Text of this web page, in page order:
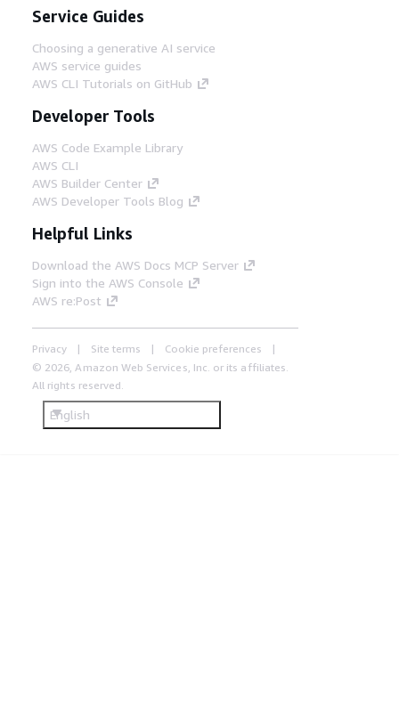
Service Guides
Choosing a generative AI service
AWS service guides
AWS CLI Tutorials on GitHub
Developer Tools
AWS Code Example Library
AWS CLI
AWS Builder Center
AWS Developer Tools Blog
Helpful Links
Download the AWS Docs MCP Server
Sign into the AWS Console
AWS re:Post
Privacy Site terms
Cookie preferences
© 2026, Amazon Web Services, Inc. or its affiliates.
All rights reserved.
English